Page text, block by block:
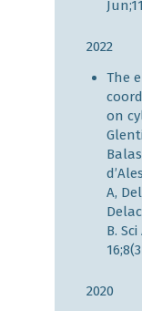
2022
The
on
A,
B.
2020